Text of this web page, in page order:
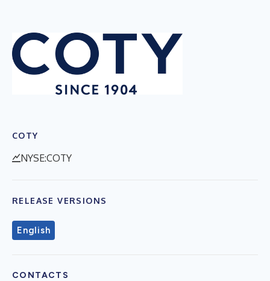
COTY
NYSE:COTY
RELEASE VERSIONS
English
CONTACTS